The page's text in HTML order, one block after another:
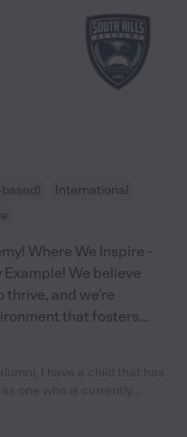
International
Where We Inspire -
Example! We believe
thrive, and we're
that fosters...